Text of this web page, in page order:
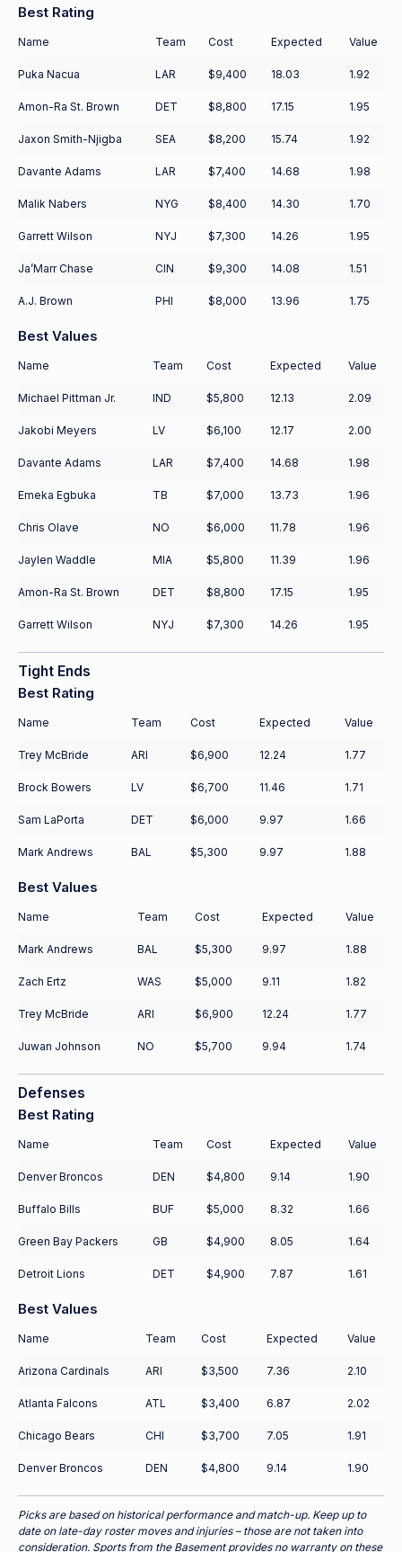
Best Rating
Name Team Cost Expected Value
Puka Nacua LAR $9,400 18.03 1.92
Amon-Ra St. Brown DET $8,800 17.15 1.95
Jaxon Smith-Njigba SEA $8,200 15.74 1.92
Davante Adams LAR $7,400 14.68 1.98
Malik Nabers NYG $8,400 14.30 1.70
Garrett Wilson NYJ $7,300 14.26 1.95
Ja’Marr Chase CIN $9,300 14.08 1.51
A.J. Brown PHI $8,000 13.96 1.75
Best Values
Name Team Cost Expected Value
Michael Pittman Jr. IND $5,800 12.13 2.09
Jakobi Meyers LV $6,100 12.17 2.00
Davante Adams LAR $7,400 14.68 1.98
Emeka Egbuka TB $7,000 13.73 1.96
Chris Olave NO $6,000 11.78 1.96
Jaylen Waddle MIA $5,800 11.39 1.96
Amon-Ra St. Brown DET $8,800 17.15 1.95
Garrett Wilson NYJ $7,300 14.26 1.95
Tight Ends
Best Rating
Name Team Cost Expected Value
Trey McBride ARI $6,900 12.24 1.77
Brock Bowers LV $6,700 11.46 1.71
Sam LaPorta DET $6,000 9.97 1.66
Mark Andrews BAL $5,300 9.97 1.88
Best Values
Name Team Cost Expected Value
Mark Andrews BAL $5,300 9.97 1.88
Zach Ertz WAS $5,000 9.11 1.82
Trey McBride ARI $6,900 12.24 1.77
Juwan Johnson NO $5,700 9.94 1.74
Defenses
Best Rating
Name Team Cost Expected Value
Denver Broncos DEN $4,800 9.14 1.90
Buffalo Bills BUF $5,000 8.32 1.66
Green Bay Packers GB $4,900 8.05 1.64
Detroit Lions DET $4,900 7.87 1.61
Best Values
Name Team Cost Expected Value
Arizona Cardinals ARI $3,500 7.36 2.10
Atlanta Falcons ATL $3,400 6.87 2.02
Chicago Bears CHI $3,700 7.05 1.91
Denver Broncos DEN $4,800 9.14 1.90
Picks are based on historical performance and match-up. Keep up to
date on late-day roster moves and injuries – those are not taken into
consideration. Sports from the Basement provides no warranty on these